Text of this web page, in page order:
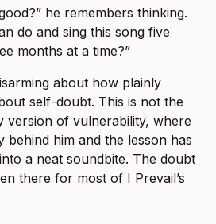
he remembers thinking.
do and sing this song five
months at a time?”
about how plainly
self-doubt. This is not the
version of vulnerability, where
behind him and the lesson has
a neat soundbite. The doubt
there for most of I Prevail’s